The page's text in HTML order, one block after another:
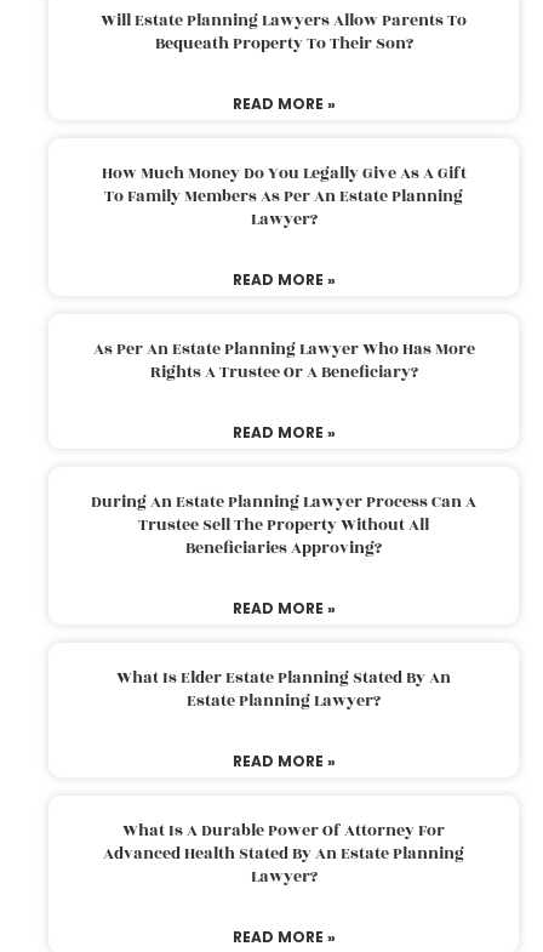
Will Estate Planning Lawyers Allow Parents To
Bequeath Property To Their Son?
READ MORE »
How Much Money Do You Legally Give As A Gift
To Family Members As Per An Estate Planning
Lawyer?
READ MORE »
As Per An Estate Planning Lawyer Who Has More
Rights A Trustee Or A Beneficiary?
READ MORE »
During An Estate Planning Lawyer Process Can A
Trustee Sell The Property Without All
Beneficiaries Approving?
READ MORE »
What Is Elder Estate Planning Stated By An
Estate Planning Lawyer?
READ MORE »
What Is A Durable Power Of Attorney For
Advanced Health Stated By An Estate Planning
Lawyer?
READ MORE »